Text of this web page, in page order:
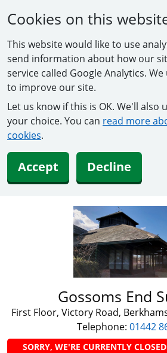
Cookies on this
This website would like to use
send information about how our
service called Google Analytics.
to improve our site.
Let us know if this is OK. We'll also
your choice. You can read more
cookies.
Accept Decline
Gossoms End
First Floor, Victory Road,
Telephone: 01442
SORRY, WE'RE CURRENTLY